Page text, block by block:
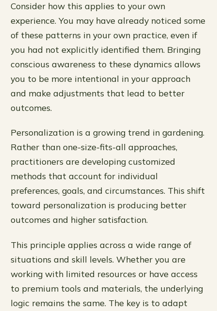
Consider how this applies to your own
experience. You may have already noticed some
of these patterns in your own practice, even if
you had not explicitly identified them. Bringing
conscious awareness to these dynamics allows
you to be more intentional in your approach
and make adjustments that lead to better
outcomes.
Personalization is a growing trend in gardening.
Rather than one-size-fits-all approaches,
practitioners are developing customized
methods that account for individual
preferences, goals, and circumstances. This shift
toward personalization is producing better
outcomes and higher satisfaction.
This principle applies across a wide range of
situations and skill levels. Whether you are
working with limited resources or have access
to premium tools and materials, the underlying
logic remains the same. The key is to adapt